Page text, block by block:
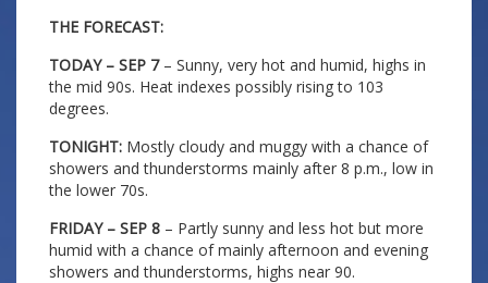
THE FORECAST:
TODAY – SEP 7 – Sunny, very hot and humid, highs in
the mid 90s. Heat indexes possibly rising to 103
degrees.
TONIGHT: Mostly cloudy and muggy with a chance of
showers and thunderstorms mainly after 8 p.m., low in
the lower 70s.
FRIDAY – SEP 8 – Partly sunny and less hot but more
humid with a chance of mainly afternoon and evening
showers and thunderstorms, highs near 90.